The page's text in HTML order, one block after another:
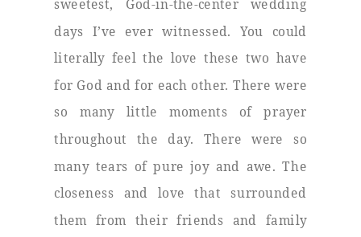
sweetest, God-in-the-center wedding
days I’ve ever witnessed. You could
literally feel the love these two have
for God and for each other. There were
so many little moments of prayer
throughout the day. There were so
many tears of pure joy and awe. The
closeness and love that surrounded
them from their friends and family